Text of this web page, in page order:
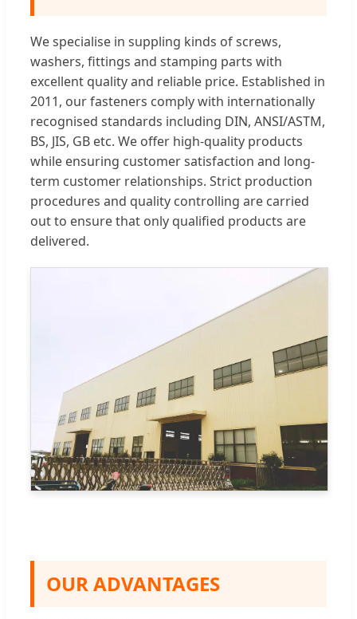
We specialise in suppling kinds of screws,
washers, fittings and stamping parts with
excellent quality and reliable price. Established in
2011, our fasteners comply with internationally
recognised standards including DIN, ANSI/ASTM,
BS, JIS, GB etc. We offer high-quality products
while ensuring customer satisfaction and long-
term customer relationships. Strict production
procedures and quality controlling are carried
out to ensure that only qualified products are
delivered.
OUR ADVANTAGES